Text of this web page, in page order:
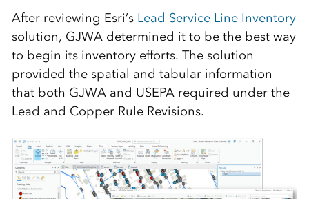
After reviewing Esri’s Lead Service Line Inventory
solution, GJWA determined it to be the best way
to begin its inventory efforts. The solution
provided the spatial and tabular information
that both GJWA and USEPA required under the
Lead and Copper Rule Revisions.